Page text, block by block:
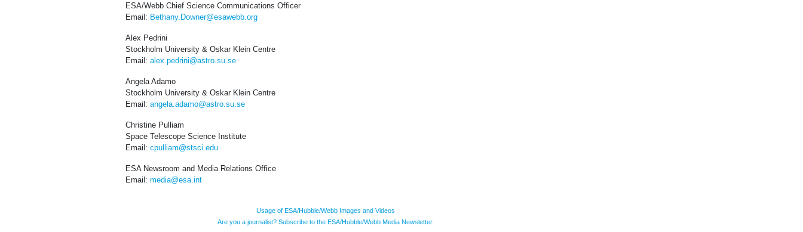
ESA/Webb Chief Science Communications Officer
Email: Bethany.Downer@esawebb.org
Alex Pedrini
Stockholm University & Oskar Klein Centre
Email: alex.pedrini@astro.su.se
Angela Adamo
Stockholm University & Oskar Klein Centre
Email: angela.adamo@astro.su.se
Christine Pulliam
Space Telescope Science Institute
Email: cpulliam@stsci.edu
ESA Newsroom and Media Relations Office
Email: media@esa.int
Usage of ESA/Hubble/Webb Images and Videos
Are you a journalist? Subscribe to the ESA/Hubble/Webb Media Newsletter.